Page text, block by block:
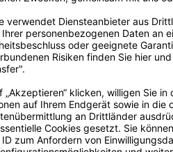
shine.
in
years
love